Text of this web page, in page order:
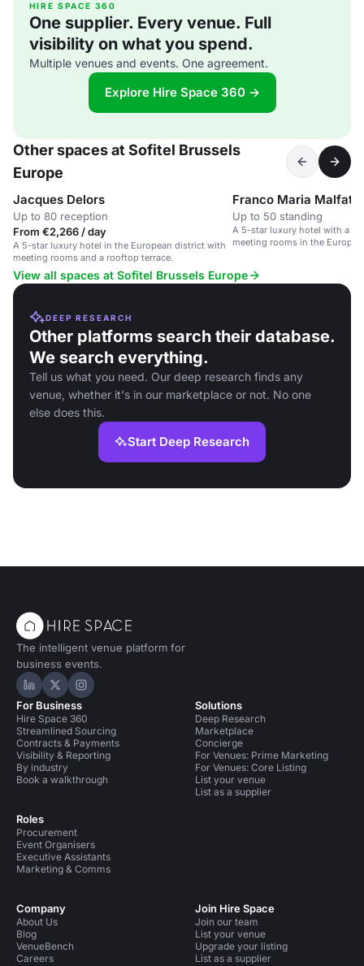
HIRE SPACE 360
One supplier. Every venue. Full
visibility on what you spend.
Multiple venues and events. One agreement.
Explore Hire Space 360 →
Other spaces at Sofitel Brussels
Europe
Jacques Delors
Up to 80 reception
From €2,266 / day
A 5-star luxury hotel in the European district with
meeting rooms and a rooftop terrace.
Franco Maria Malfatti
Up to 50 standing
A 5-star luxury hotel with a
meeting rooms in the
View all spaces at Sofitel Brussels Europe
DEEP RESEARCH
Other platforms search their database.
We search everything.
Tell us what you need. Our deep research finds any
venue, whether it's in our marketplace or not. No one
else does this.
Start Deep Research
The intelligent venue platform for
business events.
Hire Space on LinkedIn
Hire Space on X
Hire Space on Instagram
For Business
Hire Space 360
Streamlined Sourcing
Contracts & Payments
Visibility & Reporting
By industry
Book a walkthrough
Roles
Procurement
Event Organisers
Executive Assistants
Marketing & Comms
Solutions
Deep Research
Marketplace
Concierge
For Venues: Prime Marketing
For Venues: Core Listing
List your venue
List as a supplier
Company
About Us
Blog
VenueBench
Careers
Join Hire Space
Join our team
List your venue
Upgrade your listing
List as a supplier